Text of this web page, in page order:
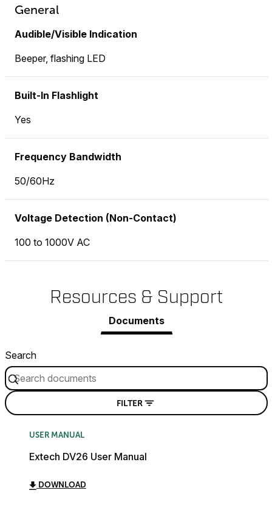
General
Audible/Visible Indication
Beeper, flashing LED
Built-In Flashlight
Yes
Frequency Bandwidth
50/60Hz
Voltage Detection (Non-Contact)
100 to 1000V AC
Resources & Support
Documents
Search
FILTER
USER MANUAL
Extech DV26 User Manual
DOWNLOAD